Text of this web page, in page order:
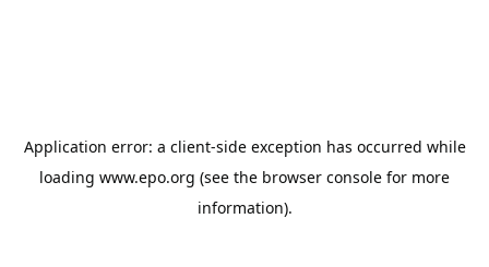
Application error: a client-side exception has occurred while
loading www.epo.org (see the browser console for more
information).